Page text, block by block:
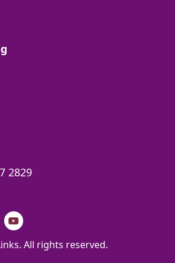
2829
YouTube
All rights reserved.